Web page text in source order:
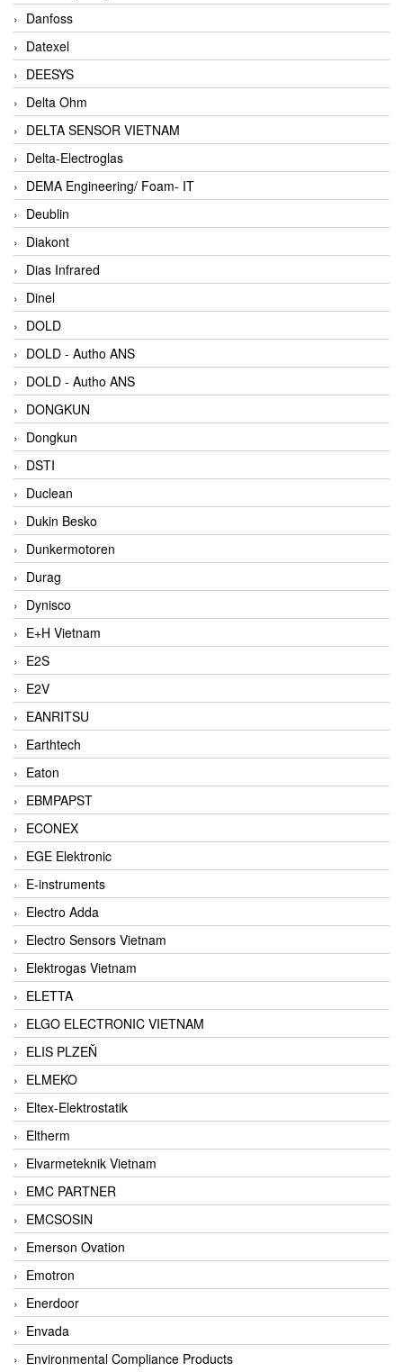
Danfoss
Datexel
DEESYS
Delta Ohm
DELTA SENSOR VIETNAM
Delta-Electroglas
DEMA Engineering/ Foam- IT
Deublin
Diakont
Dias Infrared
Dinel
DOLD
DOLD - Autho ANS
DOLD - Autho ANS
DONGKUN
Dongkun
DSTI
Duclean
Dukin Besko
Dunkermotoren
Durag
Dynisco
E+H Vietnam
E2S
E2V
EANRITSU
Earthtech
Eaton
EBMPAPST
ECONEX
EGE Elektronic
E-instruments
Electro Adda
Electro Sensors Vietnam
Elektrogas Vietnam
ELETTA
ELGO ELECTRONIC VIETNAM
ELIS PLZEŇ
ELMEKO
Eltex-Elektrostatik
Eltherm
Elvarmeteknik Vietnam
EMC PARTNER
EMCSOSIN
Emerson Ovation
Emotron
Enerdoor
Envada
Environmental Compliance Products